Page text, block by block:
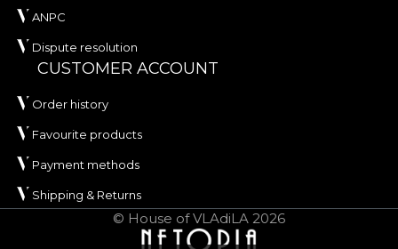
ANPC
Dispute resolution
CUSTOMER ACCOUNT
Order history
Favourite products
Payment methods
Shipping & Returns
© House of VLAdiLA 2026